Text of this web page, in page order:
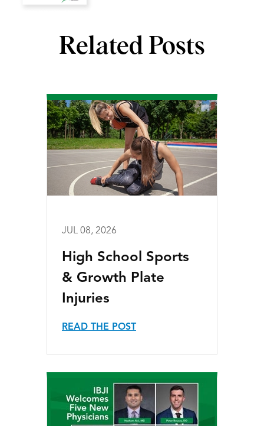
Related Posts
JUL 08, 2026
High School Sports
& Growth Plate
Injuries
READ THE POST